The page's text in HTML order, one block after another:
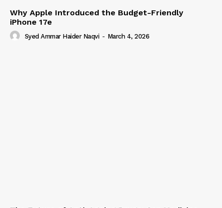
Why Apple Introduced the Budget-Friendly
iPhone 17e
Syed Ammar Haider Naqvi - March 4, 2026